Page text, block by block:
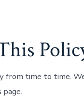
from time to time.